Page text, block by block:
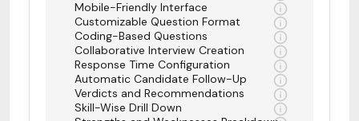
Mobile-Friendly Interface
Customizable Question Format
Coding-Based Questions
Collaborative Interview Creation
Response Time Configuration
Automatic Candidate Follow-Up
Verdicts and Recommendations
Skill-Wise Drill Down